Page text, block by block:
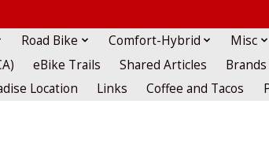
Road Bike Comfort-Hybrid
Misc
eBike Trails Shared Articles
Brands
Location
Links Coffee and Tacos